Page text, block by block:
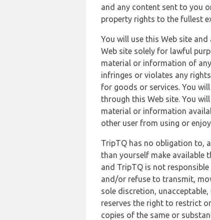
and any content sent to you
property rights to the fullest
You will use this Web site
Web site solely for lawful
material or information of
infringes or violates any
for goods or services. You
through this Web site. You
material or information
other user from using or
TripTQ has no obligation to,
than yourself make available
and TripTQ is not
and/or refuse to transmit,
sole discretion,
reserves the right to restrict
copies of the same or